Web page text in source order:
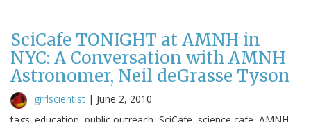
SciCafe TONIGHT at AMNH in
NYC: A Conversation with AMNH
Astronomer, Neil deGrasse Tyson
grrlscientist | June 2, 2010
tags: education, public outreach, SciCafe, science cafe, AMNH,